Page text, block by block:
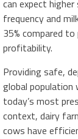
can expect
frequency and
35% compared
profitability.
Providing safe,
global population
today’s most
context, dairy
cows have